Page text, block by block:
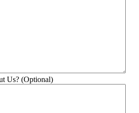
Us? (Optional)